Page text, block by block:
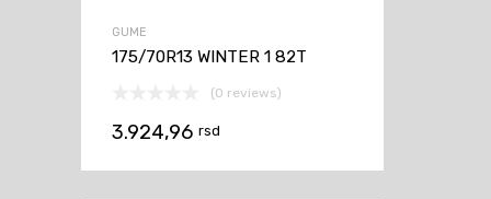
GUME
175/70R13 WINTER 1 82T
(0 reviews)
3.924,96 rsd